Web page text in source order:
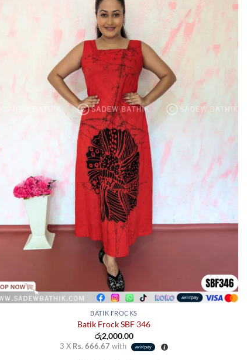
BATIK FROCKS
Batik Frock SBF 346
රු2,000.00
3 X Rs. 666.67 with